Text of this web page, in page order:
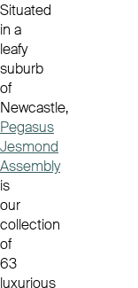
Situated
in a
leafy
suburb
of
Newcastle,
Pegasus
Jesmond
Assembly
is
our
collection
of
63
luxurious